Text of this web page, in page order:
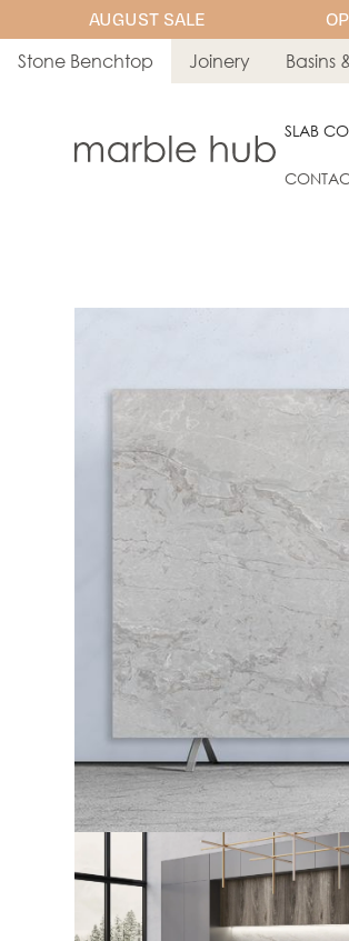
AUGUST SALE
Stone Benchtop Joinery Basins
SLAB